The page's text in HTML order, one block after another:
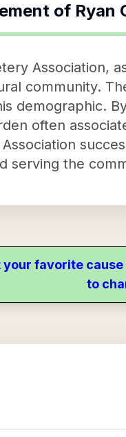
of Ryan
Association,
community.
demographic.
often
serving the
favorite
to